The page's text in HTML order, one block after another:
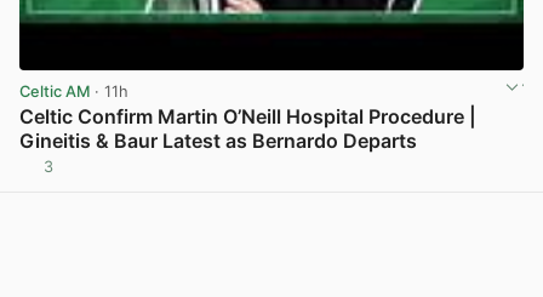
Celtic AM · 11h
Celtic Confirm Martin O’Neill Hospital Procedure |
Gineitis & Baur Latest as Bernardo Departs
3